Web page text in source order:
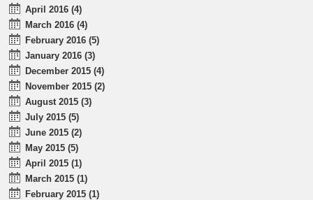
April 2016 (4)
March 2016 (4)
February 2016 (5)
January 2016 (3)
December 2015 (4)
November 2015 (2)
August 2015 (3)
July 2015 (5)
June 2015 (2)
May 2015 (5)
April 2015 (1)
March 2015 (1)
February 2015 (1)